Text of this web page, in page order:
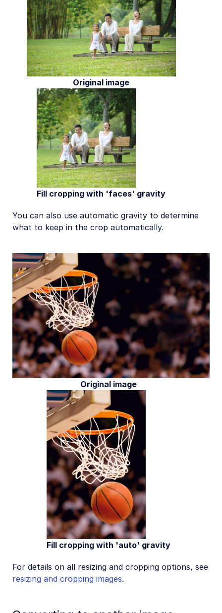
Original image
Fill cropping with 'faces' gravity
You can also use automatic gravity to determine
what to keep in the crop automatically.
Original image
Fill cropping with 'auto' gravity
For details on all resizing and cropping options, see
resizing and cropping images.